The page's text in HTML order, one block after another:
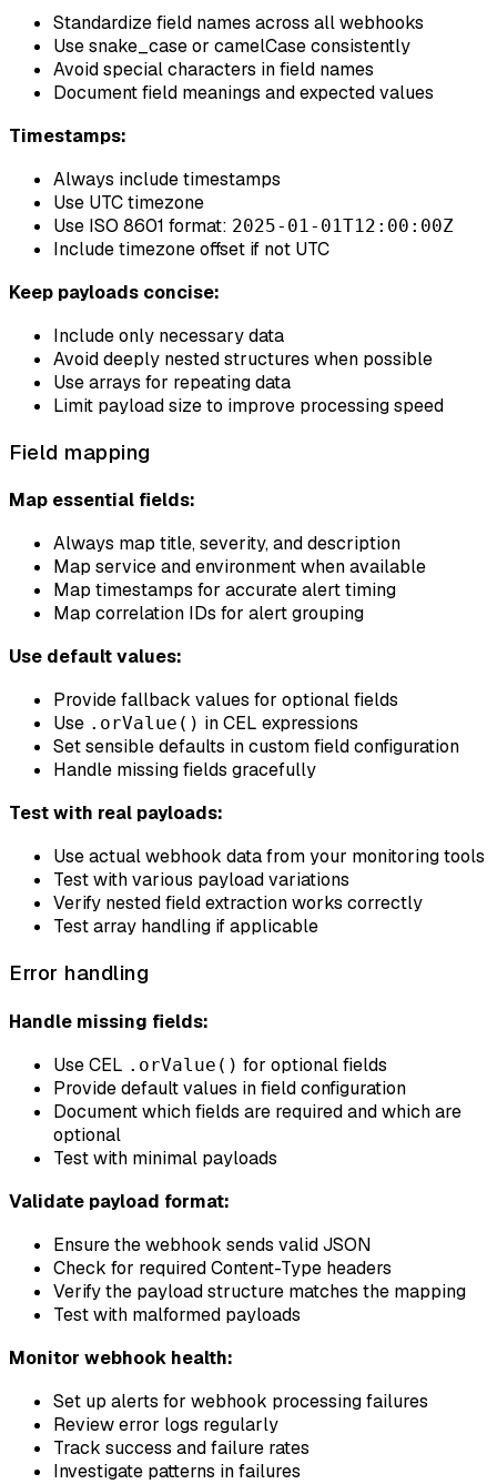
Standardize field names across all webhooks
Use snake_case or camelCase consistently
Avoid special characters in field names
Document field meanings and expected values
Timestamps:
Always include timestamps
Use UTC timezone
Use ISO 8601 format: 2025-01-01T12:00:00Z
Include timezone offset if not UTC
Keep payloads concise:
Include only necessary data
Avoid deeply nested structures when possible
Use arrays for repeating data
Limit payload size to improve processing speed
Field mapping
Map essential fields:
Always map title, severity, and description
Map service and environment when available
Map timestamps for accurate alert timing
Map correlation IDs for alert grouping
Use default values:
Provide fallback values for optional fields
Use .orValue() in CEL expressions
Set sensible defaults in custom field configuration
Handle missing fields gracefully
Test with real payloads:
Use actual webhook data from your monitoring tools
Test with various payload variations
Verify nested field extraction works correctly
Test array handling if applicable
Error handling
Handle missing fields:
Use CEL .orValue() for optional fields
Provide default values in field configuration
Document which fields are required and which are
optional
Test with minimal payloads
Validate payload format:
Ensure the webhook sends valid JSON
Check for required Content-Type headers
Verify the payload structure matches the mapping
Test with malformed payloads
Monitor webhook health:
Set up alerts for webhook processing failures
Review error logs regularly
Track success and failure rates
Investigate patterns in failures